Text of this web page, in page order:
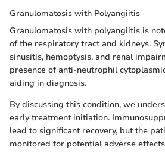
Granulomatosis with Polyangiitis
Granulomatosis with polyangiitis is
of the respiratory tract and kidneys.
sinusitis, hemoptysis, and renal
presence of anti-neutrophil
aiding in diagnosis.
By discussing this condition, we
early treatment initiation.
lead to significant recovery, but the
monitored for potential adverse